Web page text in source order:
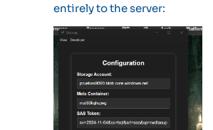
entirely to the server: